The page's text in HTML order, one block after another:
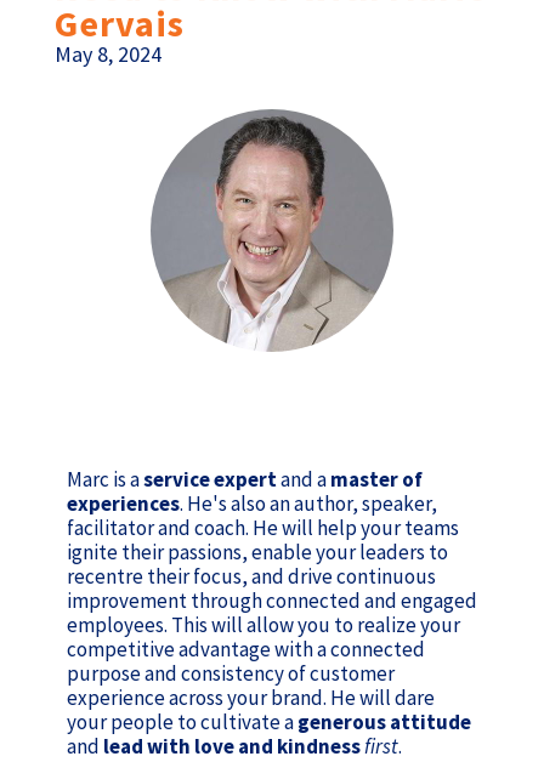
Gervais
May 8, 2024
Marc is aservice expertand amaster of
experiences. He's also an author, speaker,
facilitator and coach. He will help your teams
ignite their passions, enable your leaders to
recentre their focus, and drive continuous
improvement through connected and engaged
employees. This will allow you to realize your
competitive advantage with a connected
purpose and consistency of customer
experience across your brand. He will dare
your people to cultivate agenerous attitude
and lead with love and kindnessfirst.